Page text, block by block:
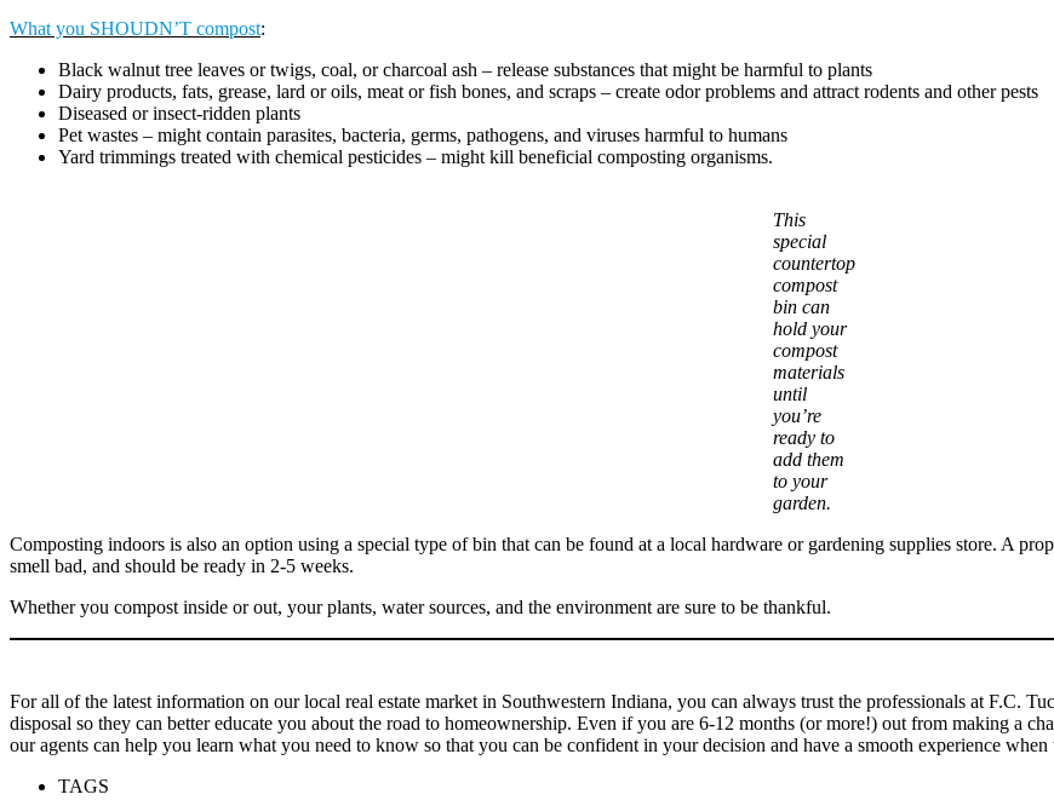
What you SHOUDN’T compost:
Black walnut tree leaves or twigs, coal, or charcoal ash – release substances that might be harmful to plants
Dairy products, fats, grease, lard or oils, meat or fish bones, and scraps – create odor problems and attract rodents and other pests
Diseased or insect-ridden plants
Pet wastes – might contain parasites, bacteria, germs, pathogens, and viruses harmful to humans
Yard trimmings treated with chemical pesticides – might kill beneficial composting organisms.
This
special
countertop
compost
bin can
hold your
compost
materials
until
you’re
ready to
add them
to your
garden.
Composting indoors is also an option using a special type of bin that can be found at a local hardware or gardening supplies store. A
smell bad, and should be ready in 2-5 weeks.
Whether you compost inside or out, your plants, water sources, and the environment are sure to be thankful.
For all of the latest information on our local real estate market in Southwestern Indiana, you can always trust the professionals at F.C.
disposal so they can better educate you about the road to homeownership. Even if you are 6-12 months (or more!) out from making a
our agents can help you learn what you need to know so that you can be confident in your decision and have a smooth experience when
TAGS